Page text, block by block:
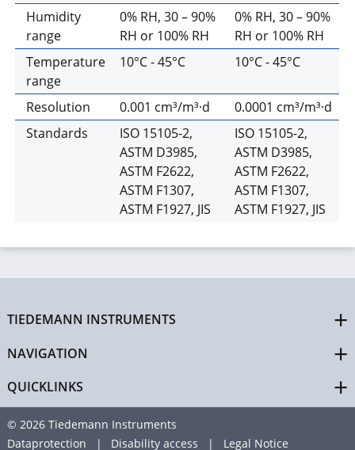
Humidity
range
0% RH, 30 – 90%
RH or 100% RH
0% RH, 30 – 90%
RH or 100% RH
Temperature
range
10°C - 45°C 10°C - 45°C
Resolution 0.001 cm³/m³·d
0.0001 cm³/m³·d
Standards
ISO 15105-2,
ASTM D3985,
ASTM F2622,
ASTM F1307,
ASTM F1927, JIS
ISO 15105-2,
ASTM D3985,
ASTM F2622,
ASTM F1307,
ASTM F1927, JIS
TIEDEMANN INSTRUMENTS
NAVIGATION
QUICKLINKS
© 2026 Tiedemann Instruments
Dataprotection
Disability access Legal Notice